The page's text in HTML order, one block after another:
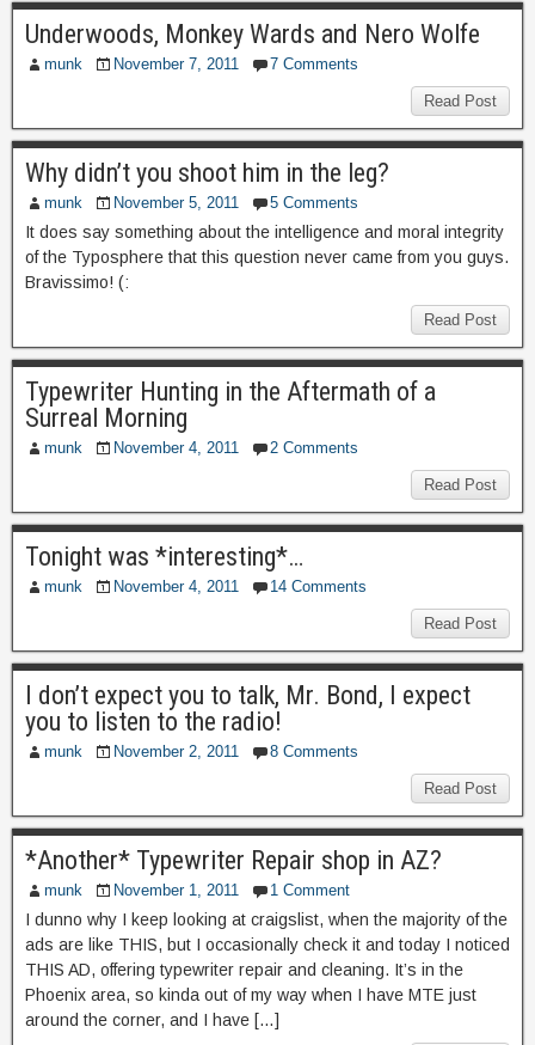
Underwoods, Monkey Wards and Nero Wolfe
munk November 7, 2011 7 Comments
Read Post
Why didn’t you shoot him in the leg?
munk November 5, 2011 5 Comments
It does say something about the intelligence and moral integrity
of the Typosphere that this question never came from you guys.
Bravissimo! (:
Read Post
Typewriter Hunting in the Aftermath of a
Surreal Morning
munk November 4, 2011 2 Comments
Read Post
Tonight was *interesting*…
munk November 4, 2011 14 Comments
Read Post
I don’t expect you to talk, Mr. Bond, I expect
you to listen to the radio!
munk November 2, 2011 8 Comments
Read Post
*Another* Typewriter Repair shop in AZ?
munk November 1, 2011 1 Comment
I dunno why I keep looking at craigslist, when the majority of the
ads are like THIS, but I occasionally check it and today I noticed
THIS AD, offering typewriter repair and cleaning. It’s in the
Phoenix area, so kinda out of my way when I have MTE just
around the corner, and I have […]